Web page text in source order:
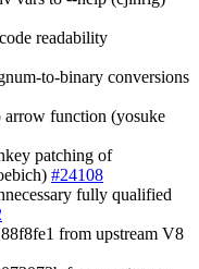
readability
to-binary conversions
arrow function (yosuke
patching of
#24108
fully qualified
from upstream V8